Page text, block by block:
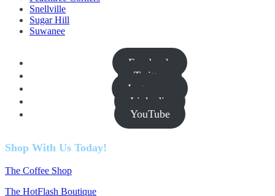
Snellville
Sugar Hill
Suwanee
Facebook
Twitter
Instagram
Linkedin
YouTube
Shop With Us Today!
The Coffee Shop
The HotFlash Boutique